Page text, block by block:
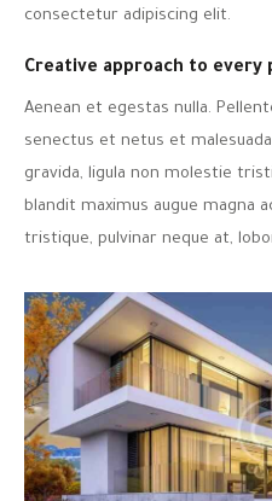
consectetur adipiscing elit.
Creative approach to every
Aenean et egestas nulla.
senectus et netus et
gravida, ligula non molestie
blandit maximus augue magna
tristique, pulvinar neque at,